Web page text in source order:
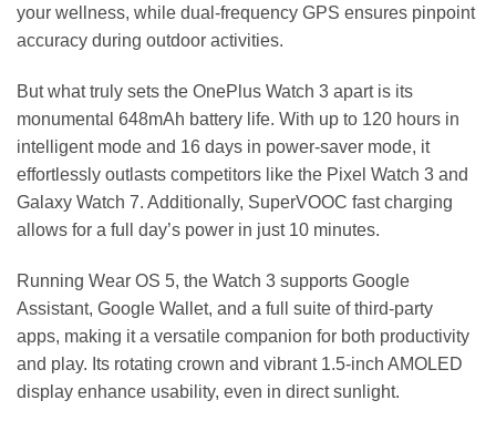
your wellness, while dual-frequency GPS ensures pinpoint
accuracy during outdoor activities.
But what truly sets the OnePlus Watch 3 apart is its
monumental 648mAh battery life. With up to 120 hours in
intelligent mode and 16 days in power-saver mode, it
effortlessly outlasts competitors like the Pixel Watch 3 and
Galaxy Watch 7. Additionally, SuperVOOC fast charging
allows for a full day’s power in just 10 minutes.
Running Wear OS 5, the Watch 3 supports Google
Assistant, Google Wallet, and a full suite of third-party
apps, making it a versatile companion for both productivity
and play. Its rotating crown and vibrant 1.5-inch AMOLED
display enhance usability, even in direct sunlight.